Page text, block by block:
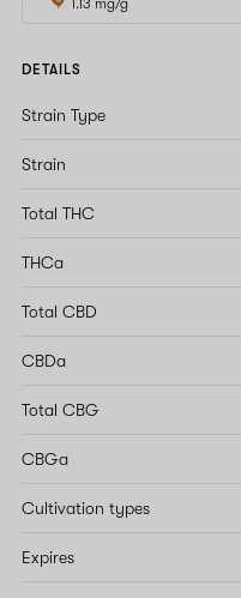
DETAILS
Strain Type
Strain
Total THC
THCa
Total CBD
CBDa
Total CBG
CBGa
Cultivation types
Expires